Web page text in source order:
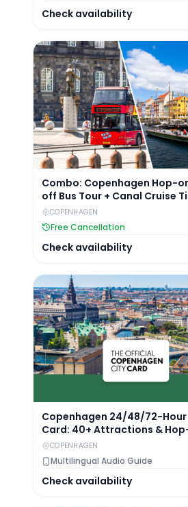
Check availability
Combo: Copenhagen Hop-
Combo: Copenhagen Hop-
off Bus Tour + Canal Cruise
COPENHAGEN
Free Cancellation
Check availability
Copenhagen 24/48/72-
Copenhagen 24/48/72-
Card: 40+ Attractions &
Hop-off Sightseeing Bus
COPENHAGEN
Multilingual Audio Guide
Check availability